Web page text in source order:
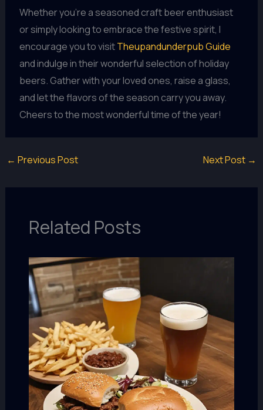
Whether you’re a seasoned craft beer enthusiast
or simply looking to embrace the festive spirit, I
encourage you to visitTheupandunderpub Guide
and indulge in their wonderful selection of holiday
beers. Gather with your loved ones, raise a glass,
and let the flavors of the season carry you away.
Cheers to the most wonderful time of the year!
← Previous Post Next Post →
Related Posts